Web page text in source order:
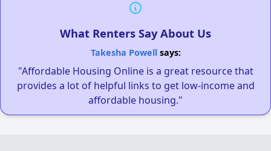
What Renters Say About Us
Takesha Powellsays:
"Affordable Housing Online is a great resource that
provides a lot of helpful links to get low-income and
affordable housing."